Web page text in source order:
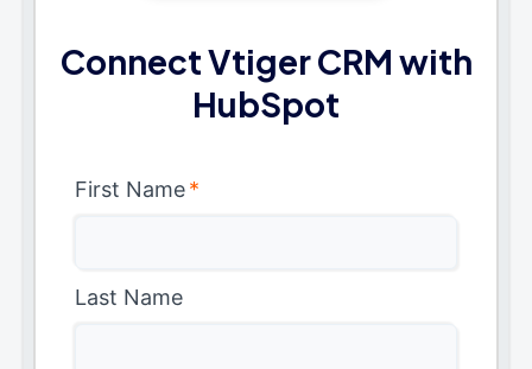
Connect Vtiger CRM with
HubSpot
First Name*
Last Name